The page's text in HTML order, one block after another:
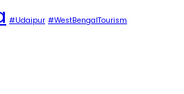
#Udaipur #WestBengalTourism